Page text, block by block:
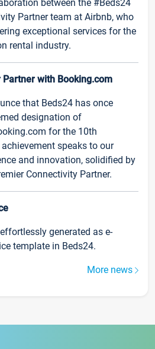
between the #Beds24
Partner team at Airbnb, who
exceptional services for the
rental industry.
Partner with Booking.com
that Beds24 has once
designation of
for the 10th
speaks to our
and innovation, solidified by
Connectivity Partner.
generated as e-
template in Beds24.
More news